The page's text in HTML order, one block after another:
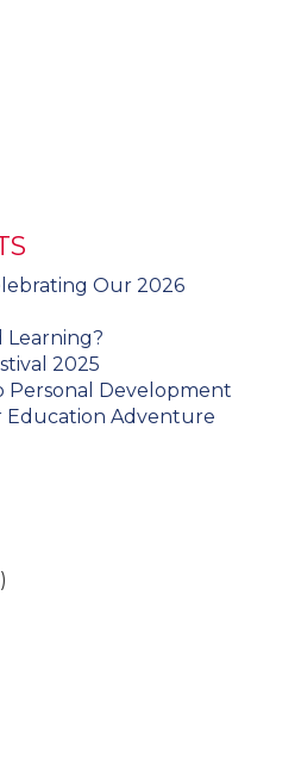
Our 2026
Learning?
2025
Personal Development
Education Adventure